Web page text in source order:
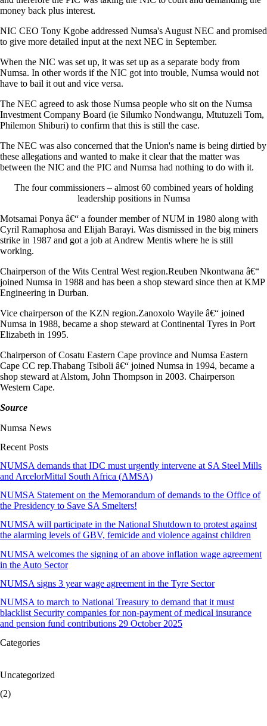
money back plus interest.
NIC CEO Tony Kgobe addressed Numsa's August NEC and promised
to give more detailed input at the next NEC in September.
When the NIC was set up, it was set up as a separate body from
Numsa. In other words if the NIC got into trouble, Numsa would not
have to bail it out and vice versa.
The NEC agreed to ask those Numsa people who sit on the Numsa
Investment Company Board (ie Silumko Nondwangu, Mtutuzeli Tom,
Philemon Shiburi) to confirm that this is still the case.
The NEC was also concerned that the Union's name is being dirtied by
these allegations and wanted to make it clear that the matter was
between the NIC and the PIC and Numsa had nothing to do with it.
The four commissioners – almost 60 combined years of holding
leadership positions in Numsa
Motsamai Ponya â€“ a founder member of NUM in 1980 along with
Cyril Ramaphosa and Elijah Barayi. Was dismissed in the big miners
strike in 1987 and got a job at Andrew Mentis where he is still
working.
Chairperson of the Wits Central West region.Reuben Nkontwana â€“
joined Numsa in 1988 and has been a shop steward since then at KMP
Engineering in Durban.
Vice chairperson of the KZN region.Zanoxolo Wayile â€“ joined
Numsa in 1988, became a shop steward at Continental Tyres in Port
Elizabeth in 1995.
Chairperson of Cosatu Eastern Cape province and Numsa Eastern
Cape CC rep.Thabang Tsiboli â€“ joined Numsa in 1994, became a
shop steward at Alstom, John Thompson in 2003. Chairperson
Western Cape.
Source
Numsa News
Recent Posts
NUMSA demands that IDC must urgently intervene at SA Steel Mills
and ArcelorMittal South Africa (AMSA)
NUMSA Statement on the Memorandum of demands to the Office of
the Presidency to Save SA Smelters!
NUMSA will participate in the National Shutdown to protest against
the alarming levels of GBV, femicide and violence against children
NUMSA welcomes the signing of an above inflation wage agreement
in the Auto Sector
NUMSA signs 3 year wage agreement in the Tyre Sector
NUMSA to march to National Treasury to demand that it must
blacklist Security companies for non-payment of medical insurance
and pension fund contributions 29 October 2025
Categories
Uncategorized
(2)